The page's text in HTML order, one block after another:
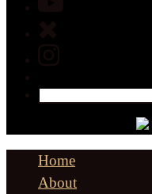
Home
About